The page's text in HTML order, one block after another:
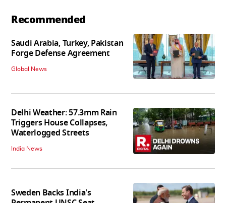
Recommended
Saudi Arabia, Turkey, Pakistan
Forge Defense Agreement
Global News
Delhi Weather: 57.3mm Rain
Triggers House Collapses,
Waterlogged Streets
India News
Sweden Backs India's